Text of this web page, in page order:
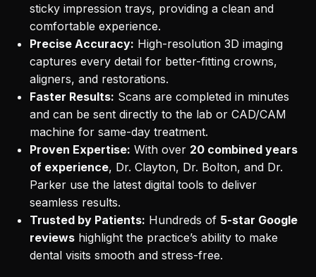
sticky impression trays, providing a clean and
comfortable experience.
Precise Accuracy: High-resolution 3D imaging
captures every detail for better-fitting crowns,
aligners, and restorations.
Faster Results: Scans are completed in minutes
and can be sent directly to the lab or CAD/CAM
machine for same-day treatment.
Proven Expertise: With over 20 combined years
of experience, Dr. Clayton, Dr. Bolton, and Dr.
Parker use the latest digital tools to deliver
seamless results.
Trusted by Patients: Hundreds of 5-star Google
reviews highlight the practice’s ability to make
dental visits smooth and stress-free.